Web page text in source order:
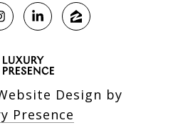
Design by
Presence